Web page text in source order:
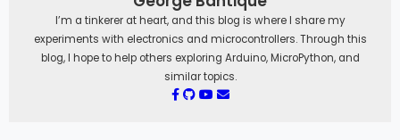
I’m a tinkerer at heart, and this blog is where I share my
experiments with electronics and microcontrollers. Through this
blog, I hope to help others exploring Arduino, MicroPython, and
similar topics.